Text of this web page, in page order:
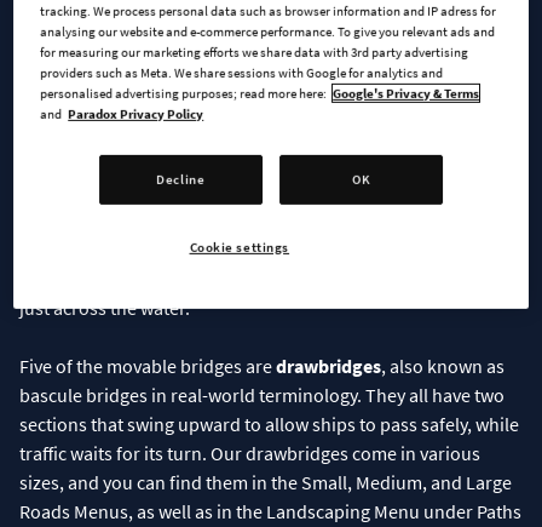
Let your citizens cross waterways in style using one of the 20
new bridges.
MOVE THAT BRIDGE
We’re excited to introduceten movable bridgesthat halt
traffic and open to allow ships clear passage. While they are
the movable section only appears when they cross a Narrow
just across the water.
Five of the movable bridges aredrawbridges, also known as
bascule bridges in real-world terminology. They all have two
sections that swing upward to allow ships to pass safely, while
traffic waits for its turn. Our drawbridges come in various
sizes, and you can find them in the Small, Medium, and Large
Roads Menus, as well as in the Landscaping Menu under Paths
tracking. We process personal data such as browser information and IP adress for
analysing our website and e-commerce performance. To give you relevant ads and
for measuring our marketing efforts we share data with 3rd party advertising
providers such as Meta. We share sessions with Google for analytics and
personalised advertising purposes; read more here: Google's Privacy & Terms
and Paradox Privacy Policy
Decline OK
Cookie settings